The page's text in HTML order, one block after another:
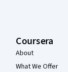
Coursera
About
What We Offer